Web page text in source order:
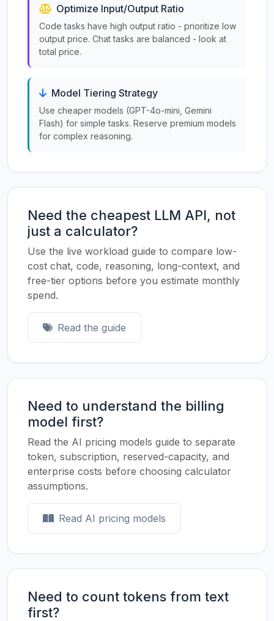
Optimize Input/Output Ratio
Code tasks have high output ratio - prioritize low
output price. Chat tasks are balanced - look at
total price.
Model Tiering Strategy
Use cheaper models (GPT-4o-mini, Gemini
Flash) for simple tasks. Reserve premium models
for complex reasoning.
Need the cheapest LLM API, not
just a calculator?
Use the live workload guide to compare low-
cost chat, code, reasoning, long-context, and
free-tier options before you estimate monthly
spend.
Read the guide
Need to understand the billing
model first?
Read the AI pricing models guide to separate
token, subscription, reserved-capacity, and
enterprise costs before choosing calculator
assumptions.
Read AI pricing models
Need to count tokens from text
first?